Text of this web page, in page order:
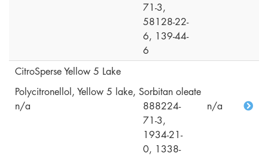
71-3,
58128-22-
6, 139-44-
6
CitroSperse Yellow 5 Lake
Polycitronellol, Yellow 5 lake, Sorbitan oleate
n/a
888224-
71-3,
1934-21-
0, 1338-
n/a